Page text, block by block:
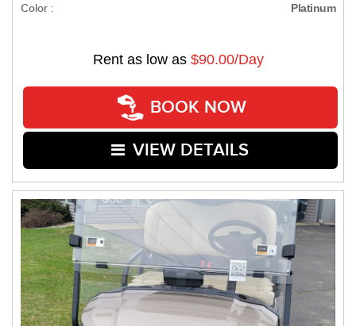
Color : Platinum
Rent as low as $90.00/Day
BOOK NOW
VIEW DETAILS